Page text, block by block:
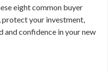
eight common buyer
your investment,
and confidence in your new